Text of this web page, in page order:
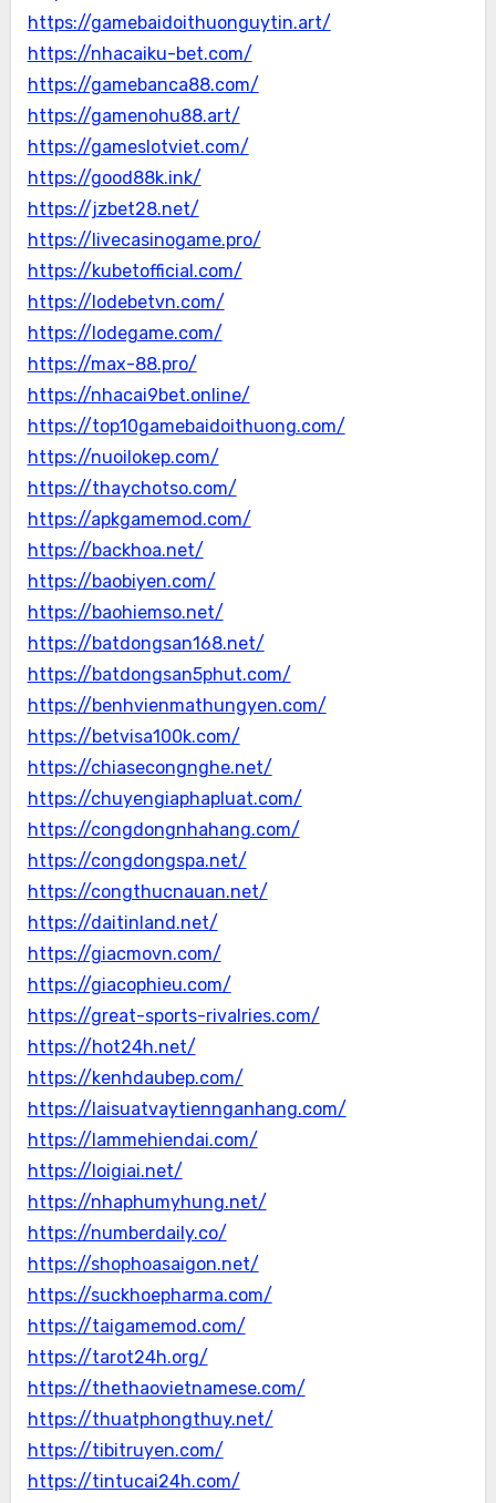
https://gamebaidoithuonguytin.art/
https://nhacaiku-bet.com/
https://gamebanca88.com/
https://gamenohu88.art/
https://gameslotviet.com/
https://good88k.ink/
https://jzbet28.net/
https://livecasinogame.pro/
https://kubetofficial.com/
https://lodebetvn.com/
https://lodegame.com/
https://max-88.pro/
https://nhacai9bet.online/
https://top10gamebaidoithuong.com/
https://nuoilokep.com/
https://thaychotso.com/
https://apkgamemod.com/
https://backhoa.net/
https://baobiyen.com/
https://baohiemso.net/
https://batdongsan168.net/
https://batdongsan5phut.com/
https://benhvienmathungyen.com/
https://betvisa100k.com/
https://chiasecongnghe.net/
https://chuyengiaphapluat.com/
https://congdongnhahang.com/
https://congdongspa.net/
https://congthucnauan.net/
https://daitinland.net/
https://giacmovn.com/
https://giacophieu.com/
https://great-sports-rivalries.com/
https://hot24h.net/
https://kenhdaubep.com/
https://laisuatvaytiennganhang.com/
https://lammehiendai.com/
https://loigiai.net/
https://nhaphumyhung.net/
https://numberdaily.co/
https://shophoasaigon.net/
https://suckhoepharma.com/
https://taigamemod.com/
https://tarot24h.org/
https://thethaovietnamese.com/
https://thuatphongthuy.net/
https://tibitruyen.com/
https://tintucai24h.com/